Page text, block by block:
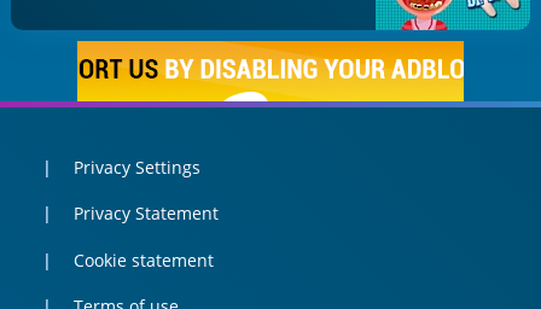
Privacy Settings
Privacy Statement
Cookie statement